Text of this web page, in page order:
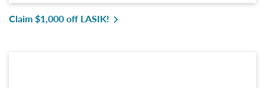
Claim $1,000 off LASIK!